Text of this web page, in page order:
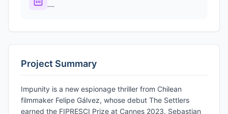
—
Project Summary
Impunity is a new espionage thriller from Chilean
filmmaker Felipe Gálvez, whose debut The Settlers
earned the FIPRESCI Prize at Cannes 2023. Sebastian